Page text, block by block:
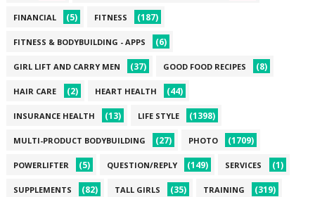
FINANCIAL (5) FITNESS (187)
FITNESS & BODYBUILDING - APPS (6)
GIRL LIFT AND CARRY MEN (37) GOOD FOOD RECIPES (8)
HAIR CARE (2) HEART HEALTH (44)
INSURANCE HEALTH (13) LIFE STYLE (1398)
MULTI-PRODUCT BODYBUILDING (27) PHOTO (1709)
POWERLIFTER (5) QUESTION/REPLY (149) SERVICES (1)
SUPPLEMENTS (82) TALL GIRLS (35) TRAINING (319)